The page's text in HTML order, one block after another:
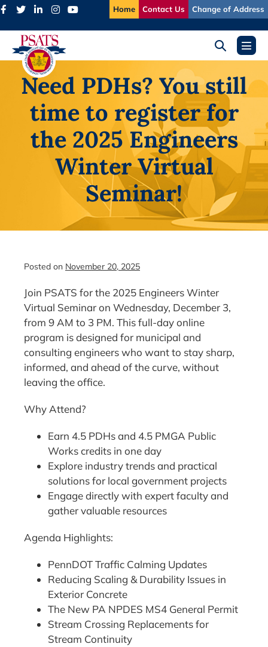
Skip
content
Home Contact Us Change of Address
Search
ToggleMenu
Need PDHs? You still
time to register for
the 2025 Engineers
Winter Virtual
Seminar!
Posted on November 20, 2025
Join PSATS for the 2025 Engineers Winter
Virtual Seminar on Wednesday, December 3,
from 9 AM to 3 PM. This full-day online
program is designed for municipal and
consulting engineers who want to stay sharp,
informed, and ahead of the curve, without
leaving the office.
Why Attend?
Earn 4.5 PDHs and 4.5 PMGA Public
Works credits in one day
Explore industry trends and practical
solutions for local government projects
Engage directly with expert faculty and
gather valuable resources
Agenda Highlights:
PennDOT Traffic Calming Updates
Reducing Scaling & Durability Issues in
Exterior Concrete
The New PA NPDES MS4 General Permit
Stream Crossing Replacements for
Stream Continuity